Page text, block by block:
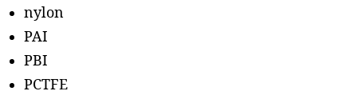
nylon
PAI
PBI
PCTFE